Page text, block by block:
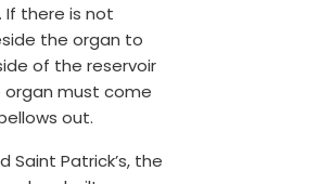
If there is not
the organ to
of the reservoir
organ must come
out.
Saint Patrick’s, the